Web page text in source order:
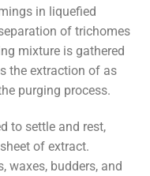
in liquefied
of trichomes
mixture is gathered
the extraction of as
purging process.
to settle and rest,
of extract.
waxes, budders, and